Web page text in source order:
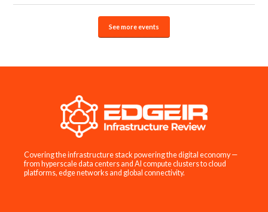
See more events
Covering the infrastructure stack powering the digital economy —
from hyperscale data centers and AI compute clusters to cloud
platforms, edge networks and global connectivity.